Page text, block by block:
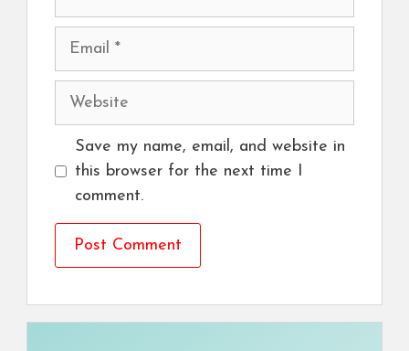
Email
Website
Save my name, email, and website in
this browser for the next time I
comment.